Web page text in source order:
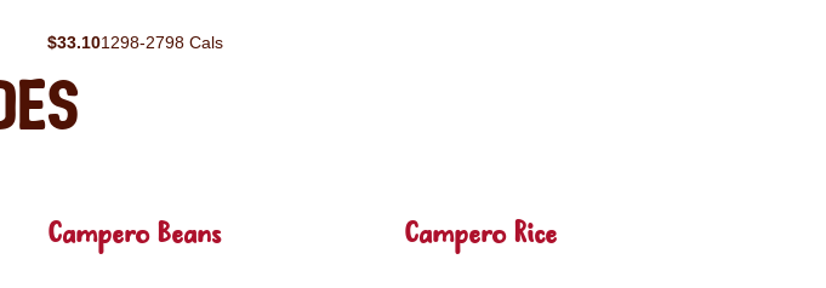
$33.101298-2798 Cals
Campero Beans Campero Rice